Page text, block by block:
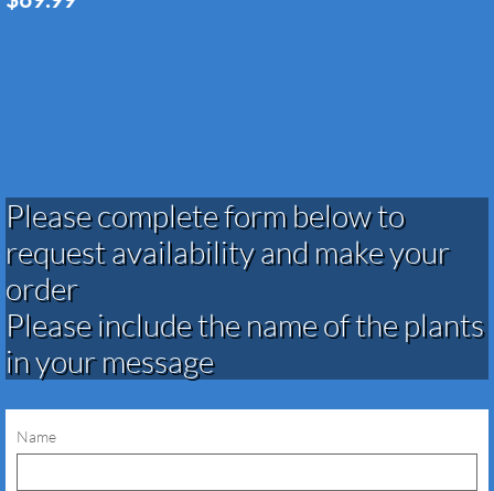
Please complete form below to
request availability and make your
order​​​​​​​​​
Please include the name of the plants
in your message
Name